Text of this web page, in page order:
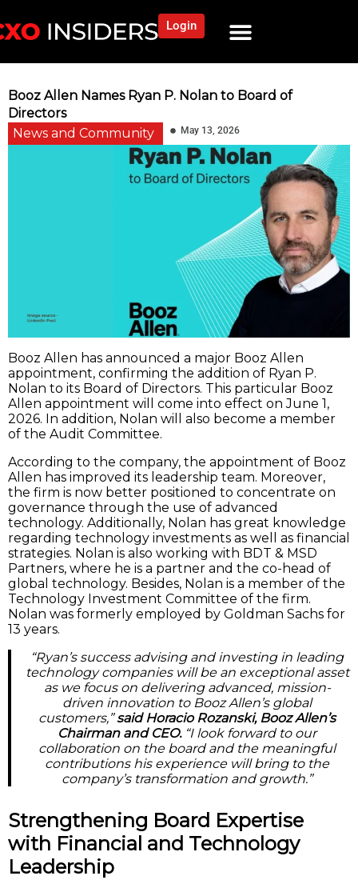
Login
Booz Allen Names Ryan P. Nolan to Board of
Directors
News and Community
May 13, 2026
Booz Allen has announced a major Booz Allen
appointment, confirming the addition of Ryan P.
Nolan to its Board of Directors. This particular Booz
Allen appointment will come into effect on June 1,
2026. In addition, Nolan will also become a member
of the Audit Committee.
According to the company, the appointment of Booz
Allen has improved its leadership team. Moreover,
the firm is now better positioned to concentrate on
governance through the use of advanced
technology. Additionally, Nolan has great knowledge
regarding technology investments as well as financial
strategies. Nolan is also working with BDT & MSD
Partners, where he is a partner and the co-head of
global technology. Besides, Nolan is a member of the
Technology Investment Committee of the firm.
Nolan was formerly employed by Goldman Sachs for
13 years.
“Ryan’s success advising and investing in leading
technology companies will be an exceptional asset
as we focus on delivering advanced, mission-
driven innovation to Booz Allen’s global
customers,”said Horacio Rozanski, Booz Allen’s
Chairman and CEO. “I look forward to our
collaboration on the board and the meaningful
contributions his experience will bring to the
company’s transformation and growth.”
Strengthening Board Expertise
with Financial and Technology
Leadership